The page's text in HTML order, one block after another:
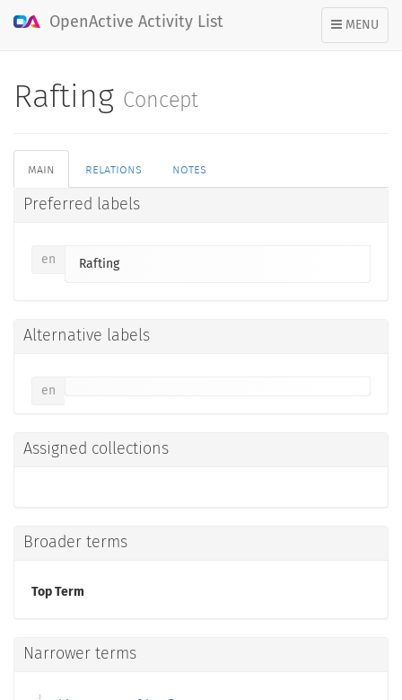
TOGGLE
NAVIGATION
MENU
OpenActive Activity List
Rafting Concept
main relations notes
Preferred labels
en Rafting
Alternative labels
en
Assigned collections
Broader terms
Top Term
Narrower terms